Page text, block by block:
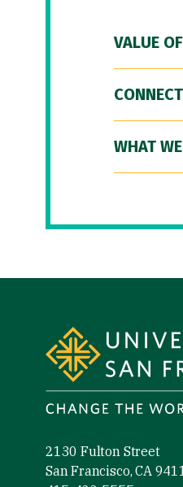
VALUE
WHAT
2130 Fulton Street
San Francisco, CA